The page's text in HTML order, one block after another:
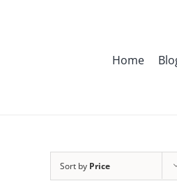
Home
Sort by Price